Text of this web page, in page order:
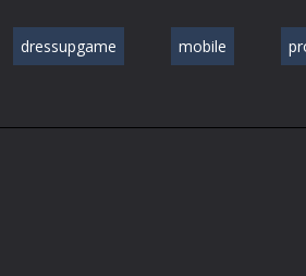
dressupgame mobile